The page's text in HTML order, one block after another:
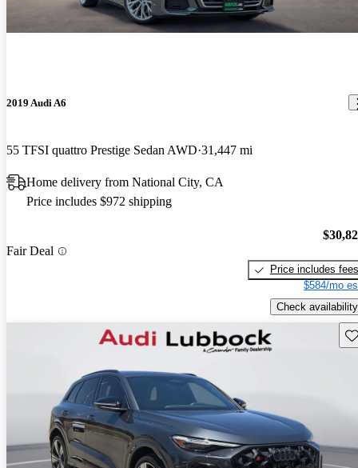
2019 Audi A6
55 TFSI quattro Prestige Sedan AWD 31,447 mi
Home delivery from National City, CA
Price includes $972 shipping
Fair Deal
Price includes fees
$584/mo
Check availability